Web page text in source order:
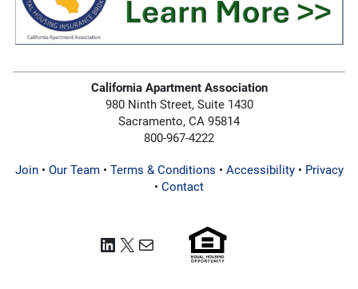
California Apartment Association
980 Ninth Street, Suite 1430
Sacramento, CA 95814
800-967-4222
Join• Our Team• Terms & Conditions • Accessibility• Privacy
• Contact
LinkedIn
X Mail